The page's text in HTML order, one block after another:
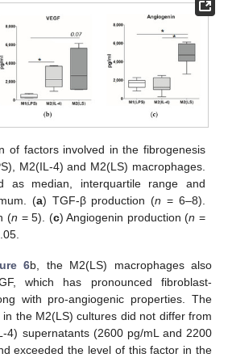
of factors involved in the fibrogenesis
M2(IL-4) and M2(LS) macrophages.
as median, interquartile range and
(a) TGF-β production (n = 6–8).
(n = 5). (c) Angiogenin production (n =
6b, the M2(LS) macrophages also
which has pronounced fibroblast-
with pro-angiogenic properties. The
the M2(LS) cultures did not differ from
4) supernatants (2600 pg/mL and 2200
exceeded the level of this factor in the